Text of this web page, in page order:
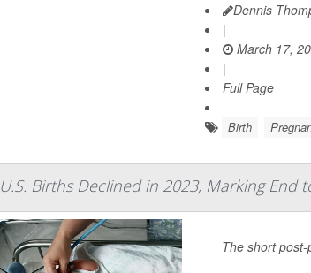
Dennis
|
March 17,
|
Full Page
Birth
U.S. Births Declined in 2023, Marking End
The short